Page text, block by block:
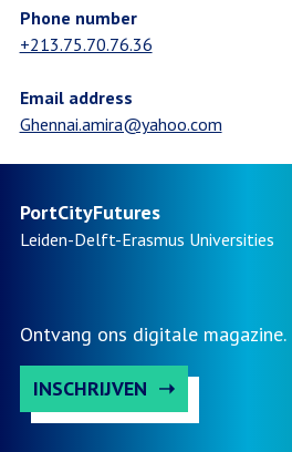
Phone number
+213.75.70.76.36
Email address
Ghennai.amira@yahoo.com
PortCityFutures
Leiden-Delft-Erasmus Universities
Ontvang ons digitale magazine.
INSCHRIJVEN